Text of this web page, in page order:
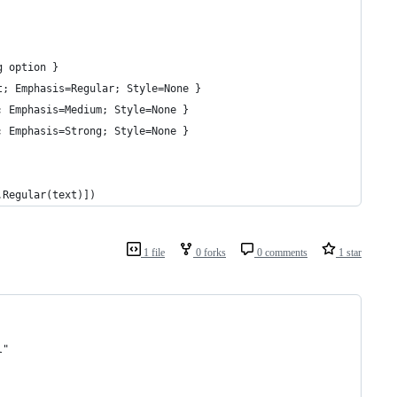
option }
Emphasis=Regular; Style=None }
Emphasis=Medium; Style=None }
Emphasis=Strong; Style=None }
1 file 0 forks 0 comments 1 star